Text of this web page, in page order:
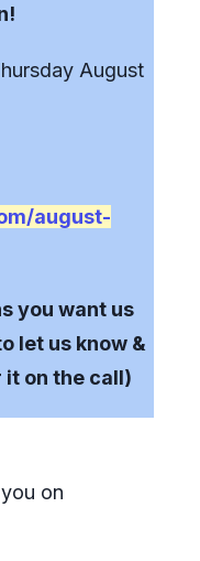
August
august-
you want us
let us know &
on the call)
on